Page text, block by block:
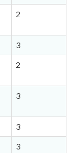
2
3
2
3
3
3